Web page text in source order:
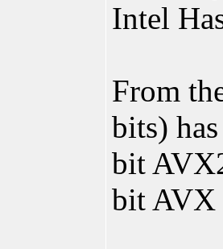
Intel
From
bits)
bit
bit AVX